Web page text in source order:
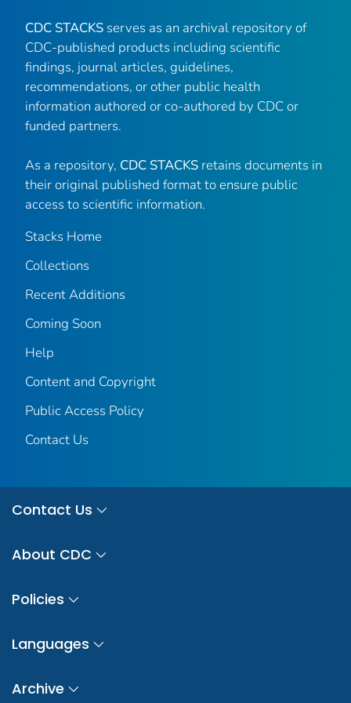
CDC STACKS serves as an archival repository of
CDC-published products including scientific
findings, journal articles, guidelines,
recommendations, or other public health
information authored or co-authored by CDC or
funded partners.
As a repository, CDC STACKS retains documents in
their original published format to ensure public
access to scientific information.
Stacks Home
Collections
Recent Additions
Coming Soon
Help
Content and Copyright
Public Access Policy
Contact Us
Contact Us
About CDC
Policies
Languages
Archive